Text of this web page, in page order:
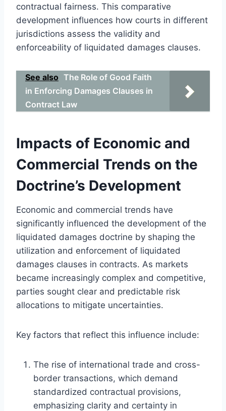
contractual fairness. This comparative
development influences how courts in different
jurisdictions assess the validity and
enforceability of liquidated damages clauses.
See also The Role of Good Faith
in Enforcing Damages Clauses in
Contract Law
Impacts of Economic and
Commercial Trends on the
Doctrine’s Development
Economic and commercial trends have
significantly influenced the development of the
liquidated damages doctrine by shaping the
utilization and enforcement of liquidated
damages clauses in contracts. As markets
became increasingly complex and competitive,
parties sought clear and predictable risk
allocations to mitigate uncertainties.
Key factors that reflect this influence include:
The rise of international trade and cross-
border transactions, which demand
standardized contractual provisions,
emphasizing clarity and certainty in